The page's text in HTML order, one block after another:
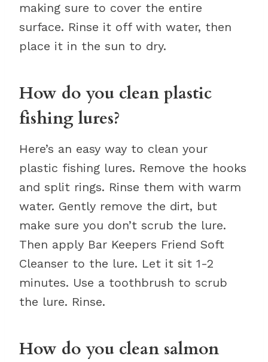
making sure to cover the entire
surface. Rinse it off with water, then
place it in the sun to dry.
How do you clean plastic
fishing lures?
Here’s an easy way to clean your
plastic fishing lures. Remove the hooks
and split rings. Rinse them with warm
water. Gently remove the dirt, but
make sure you don’t scrub the lure.
Then apply Bar Keepers Friend Soft
Cleanser to the lure. Let it sit 1-2
minutes. Use a toothbrush to scrub
the lure. Rinse.
How do you clean salmon